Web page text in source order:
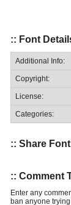
:: Font
Additional Info:
Copyright:
License:
Categories:
:: Share Font
:: Comment
Enter any
ban anyone trying